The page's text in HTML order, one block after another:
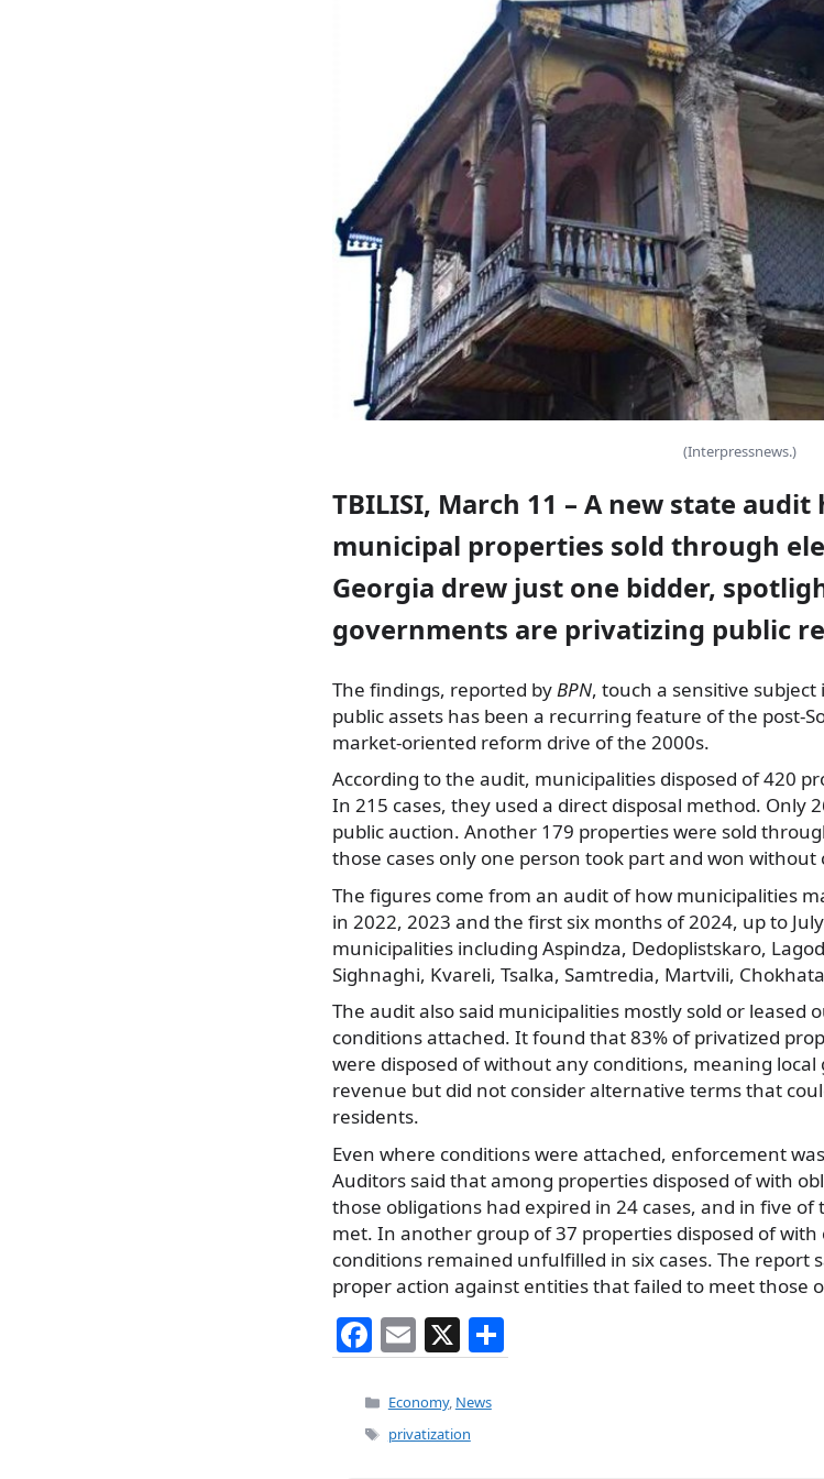
(Interpressnews.)
TBILISI, March 11 – A new state
municipal properties sold through
Georgia drew just one bidder,
governments are privatizing public
The findings, reported byBPN, touch a sensitive
public assets has been a recurring feature of the post-
market-oriented reform drive of the 2000s.
According to the audit, municipalities disposed of 420
In 215 cases, they used a direct disposal method. Only
public auction. Another 179 properties were sold
those cases only one person took part and won without
The figures come from an audit of how municipalities
in 2022, 2023 and the first six months of 2024, up to
municipalities including Aspindza, Dedoplistskaro,
Sighnaghi, Kvareli, Tsalka, Samtredia, Martvili,
The audit also said municipalities mostly sold or leased
conditions attached. It found that 83% of privatized
were disposed of without any conditions, meaning
revenue but did not consider alternative terms that
residents.
Even where conditions were attached, enforcement
Auditors said that among properties disposed of with
those obligations had expired in 24 cases, and in five
met. In another group of 37 properties disposed of
conditions remained unfulfilled in six cases. The report
proper action against entities that failed to meet those
F
a
c
e
E
m
ai
l
X
h
Categories
Economy, News
Tags
privatization